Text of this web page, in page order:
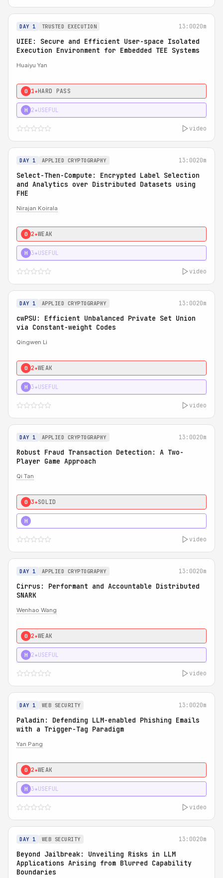
DAY 1 TRUSTED EXECUTION 13:0020m
UIEE: Secure and Efficient User-space Isolated
Execution Environment for Embedded TEE Systems
Huaiyu Yan
0 1★HARD PASS
H 2★USEFUL
video
DAY 1 APPLIED CRYPTOGRAPHY 13:0020m
Select-Then-Compute: Encrypted Label Selection
and Analytics over Distributed Datasets using
FHE
Nirajan Koirala
0 2★WEAK
H 3★USEFUL
video
DAY 1 APPLIED CRYPTOGRAPHY 13:0020m
cwPSU: Efficient Unbalanced Private Set Union
via Constant-weight Codes
Qingwen Li
0 2★WEAK
H 3★USEFUL
video
DAY 1 APPLIED CRYPTOGRAPHY 13:0020m
Robust Fraud Transaction Detection: A Two-
Player Game Approach
Qi Tan
0 3★SOLID
H
video
DAY 1 APPLIED CRYPTOGRAPHY 13:0020m
Cirrus: Performant and Accountable Distributed
SNARK
Wenhao Wang
0 2★WEAK
H 2★USEFUL
video
DAY 1 WEB SECURITY 13:0020m
Paladin: Defending LLM-enabled Phishing Emails
with a Trigger-Tag Paradigm
Yan Pang
0 2★WEAK
H 3★USEFUL
video
DAY 1 WEB SECURITY 13:0020m
Beyond Jailbreak: Unveiling Risks in LLM
Applications Arising from Blurred Capability
Boundaries